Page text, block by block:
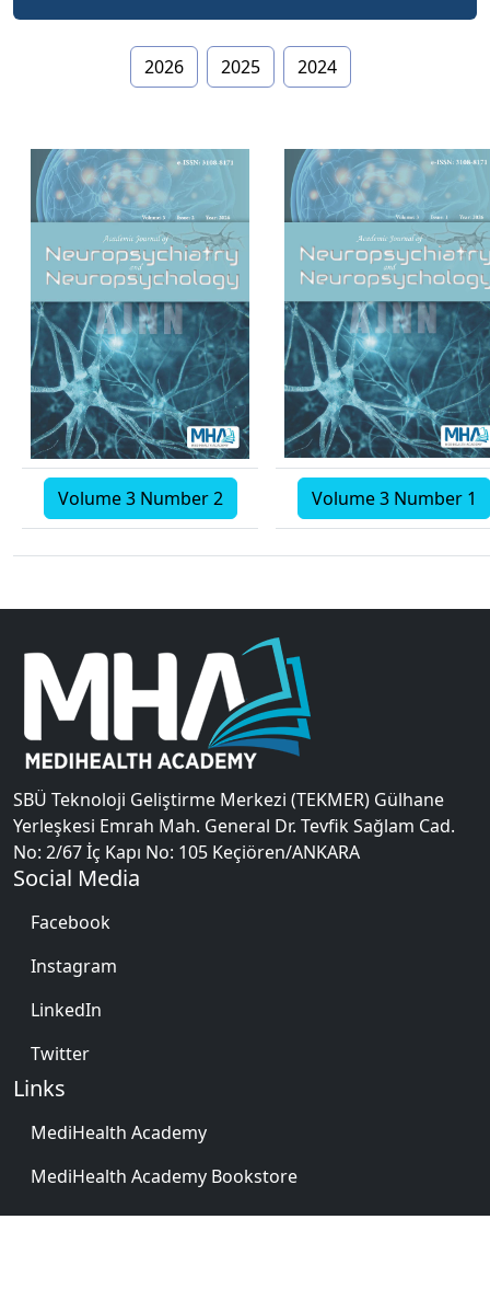
2026 2025 2024
Volume 3 Number 2 Volume 3 Number 1
SBÜ Teknoloji Geliştirme Merkezi (TEKMER) Gülhane
Yerleşkesi Emrah Mah. General Dr. Tevfik Sağlam Cad.
No: 2/67 İç Kapı No: 105 Keçiören/ANKARA
Social Media
Facebook
Instagram
LinkedIn
Twitter
Links
MediHealth Academy
MediHealth Academy Bookstore